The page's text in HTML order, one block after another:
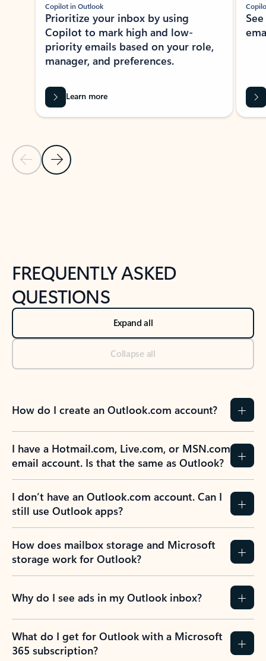
Previous Slide
Next Slide
Copilot in Outlook
Prioritize your inbox by using
Copilot to mark high and low-
priority emails based on your role,
manager, and preferences.
Learn more
FREQUENTLY ASKED
QUESTIONS
Expand all
Collapse all
How do I create an Outlook.com account?
I have a Hotmail.com, Live.com, or MSN.com
email account. Is that the same as Outlook?
I don’t have an Outlook.com account. Can I
still use Outlook apps?
How does mailbox storage and Microsoft
storage work for Outlook?
Why do I see ads in my Outlook inbox?
What do I get for Outlook with a Microsoft
365 subscription?